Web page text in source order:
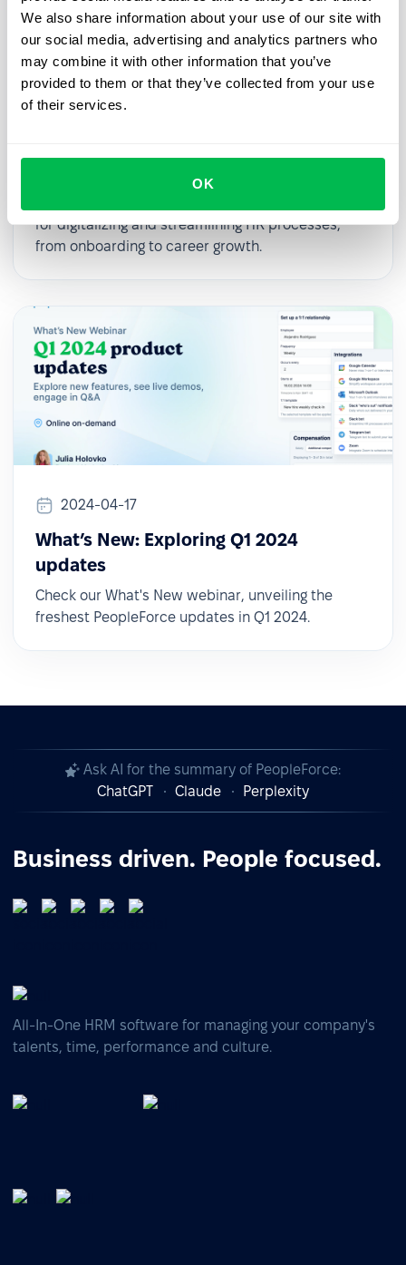
We also share information about your use of our site with
our social media, advertising and analytics partners who
may combine it with other information that you’ve
provided to them or that they’ve collected from your use
of their services.
OK
2025-03-27
for digitalizing and streamlining HR processes,
from onboarding to career growth.
2024-04-17
What’s New: Exploring Q1 2024
updates
Check our What's New webinar, unveiling the
freshest PeopleForce updates in Q1 2024.
Ask AI for the summary of PeopleForce:
ChatGPT
Claude Perplexity
Business driven. People focused.
All-In-One HRM software for managing your company's
talents, time, performance and culture.